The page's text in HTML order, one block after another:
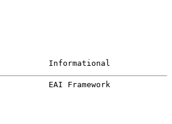
Informational
EAI Framework